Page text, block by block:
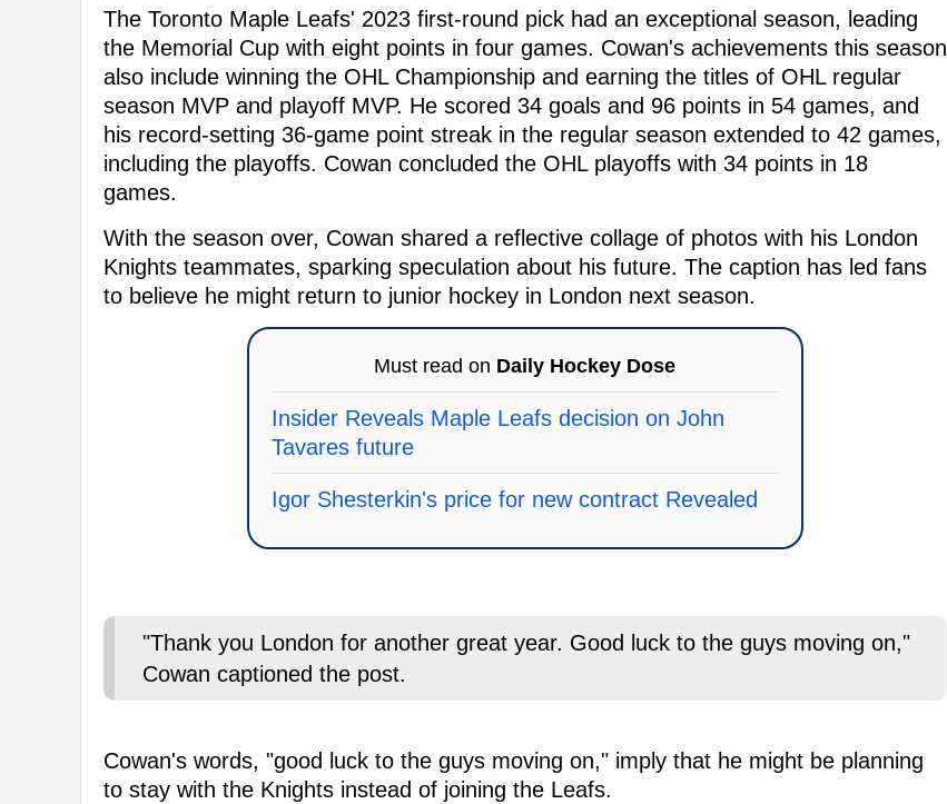
The Toronto Maple Leafs' 2023 first-round pick had an exceptional season, leading
the Memorial Cup with eight points in four games. Cowan's achievements this season
also include winning the OHL Championship and earning the titles of OHL regular
season MVP and playoff MVP. He scored 34 goals and 96 points in 54 games, and
his record-setting 36-game point streak in the regular season extended to 42 games,
including the playoffs. Cowan concluded the OHL playoffs with 34 points in 18
games.
With the season over, Cowan shared a reflective collage of photos with his London
Knights teammates, sparking speculation about his future. The caption has led fans
to believe he might return to junior hockey in London next season.
Must read on Daily Hockey Dose
Insider Reveals Maple Leafs decision on John
Tavares future
Igor Shesterkin's price for new contract Revealed
"Thank you London for another great year. Good luck to the guys moving on,"
Cowan captioned the post.
Cowan's words, "good luck to the guys moving on," imply that he might be planning
to stay with the Knights instead of joining the Leafs.